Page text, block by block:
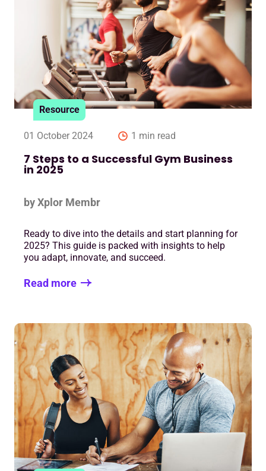
Resource
01 October 2024 1 min read
7 Steps to a Successful Gym Business
in 2025
by Xplor Membr
Ready to dive into the details and start planning for
2025? This guide is packed with insights to help
you adapt, innovate, and succeed.
Read more